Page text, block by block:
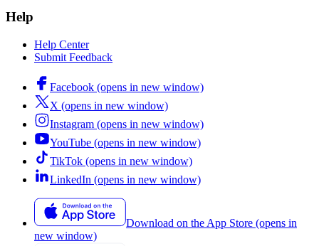
Help
Help Center
Submit Feedback
Facebook (opens in new window)
X (opens in new window)
Instagram (opens in new window)
YouTube (opens in new window)
TikTok (opens in new window)
LinkedIn (opens in new window)
Download on the App Store (opens in
new window)